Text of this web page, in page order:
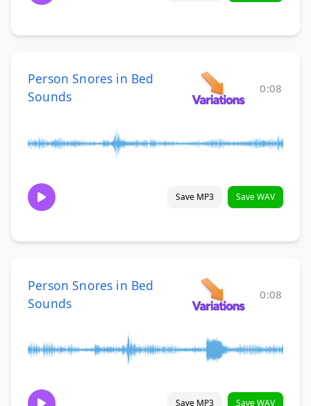
Person Snores in Bed
Sounds
0:08
Save MP3 Save WAV
Person Snores in Bed
Sounds
0:08
Save MP3 Save WAV